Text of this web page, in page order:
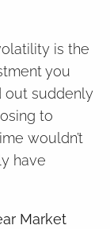
is the
you
out suddenly
to
wouldn’t
have
Market